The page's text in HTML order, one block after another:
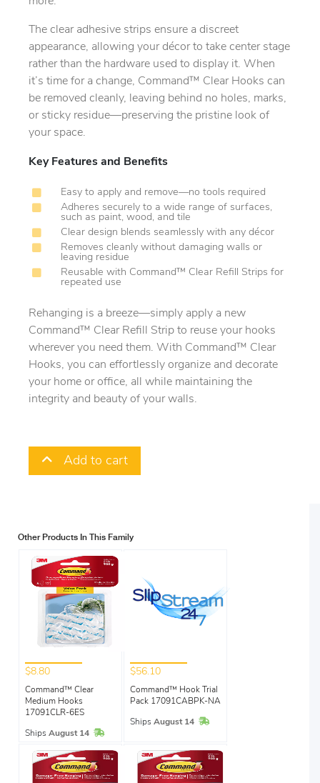
The clear adhesive strips ensure a discreet
appearance, allowing your décor to take center stage
rather than the hardware used to display it. When
it’s time for a change, Command™ Clear Hooks can
be removed cleanly, leaving behind no holes, marks,
or sticky residue—preserving the pristine look of
your space.
Key Features and Benefits
Easy to apply and remove—no tools required
Adheres securely to a wide range of surfaces,
such as paint, wood, and tile
Clear design blends seamlessly with any décor
Removes cleanly without damaging walls or
leaving residue
Reusable with Command™ Clear Refill Strips for
repeated use
Rehanging is a breeze—simply apply a new
Command™ Clear Refill Strip to reuse your hooks
wherever you need them. With Command™ Clear
Hooks, you can effortlessly organize and decorate
your home or office, all while maintaining the
integrity and beauty of your walls.
Add to cart
Other Products In This Family
$8.80
Command™ Clear
Medium Hooks
17091CLR-6ES
Ships August 14 In Stock
$56.10
Command™ Hook Trial
Pack 17091CABPK-NA
Ships August 14 In Stock